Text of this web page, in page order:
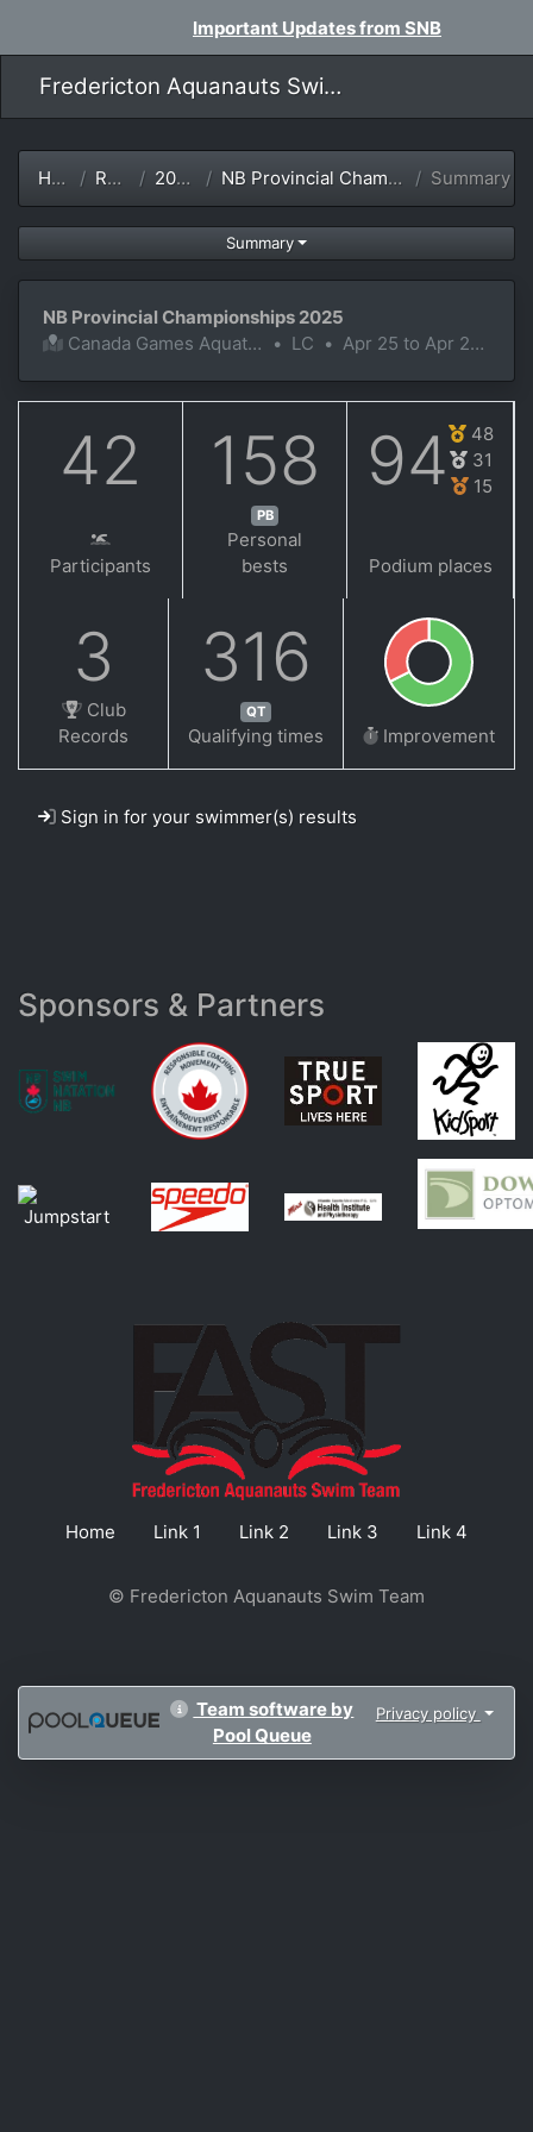
Important Updates from SNB
Fredericton Aquanauts Swim Team
Home Results 2024-25 NB Provincial Championships 2025 Summary
Summary
NB Provincial Championships 2025
Canada Games Aquatic Centre
• LC • Apr 25 to Apr 27, 2025
42
Participants
158
PB
Personal
bests
94
48
31
15
Podium places
3
Club
Records
316
QT
Qualifying times Improvement
Sign in for your swimmer(s) results
Sponsors & Partners
Home Link 1 Link 2 Link 3 Link 4
© Fredericton Aquanauts Swim Team
Team software by
Pool Queue
Privacy policy